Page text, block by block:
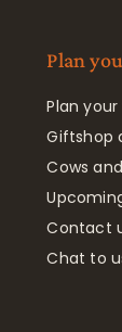
Plan
Plan your
Giftshop
Cows
Contact
Chat to